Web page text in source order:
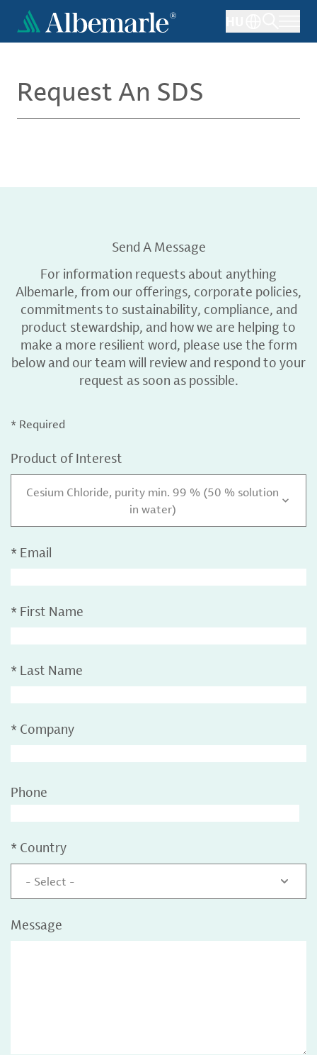
main
Request An SDS
Send A Message
For information requests about anything
Albemarle, from our offerings, corporate policies,
commitments to sustainability, compliance, and
product stewardship, and how we are helping to
make a more resilient word, please use the form
below and our team will review and respond to your
request as soon as possible.
* Required
Product of Interest
Cesium Chloride, purity min. 99 % (50 % solution
in water)
* Email
* First Name
* Last Name
* Company
Phone
* Country
- Select -
Message